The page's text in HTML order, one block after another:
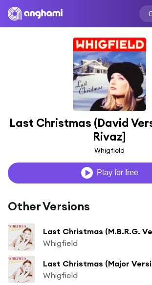
Last Christmas (David
Rivaz]
Whigfield
Play for free
Other Versions
Whigfield
Last Christmas (Major
Whigfield